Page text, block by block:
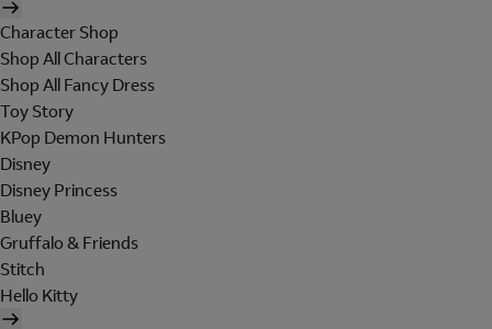
Character Shop
Shop All Characters
Shop All Fancy Dress
Toy Story
KPop Demon Hunters
Disney
Disney Princess
Bluey
Gruffalo & Friends
Stitch
Hello Kitty